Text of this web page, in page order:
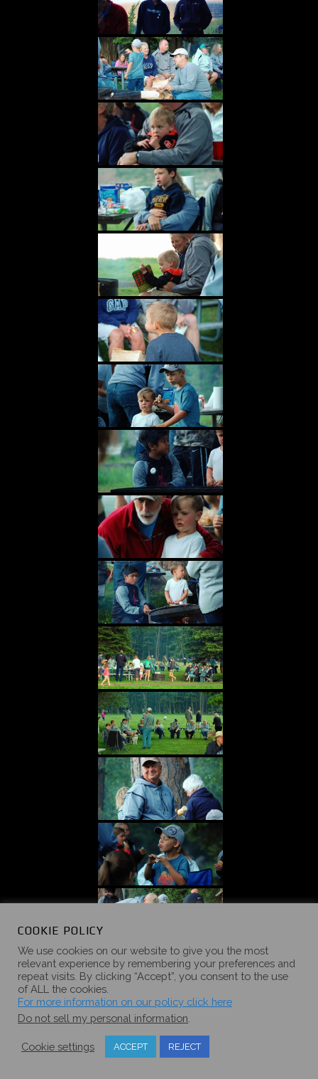
COOKIE POLICY
We use cookies on our website to give you the most
relevant experience by remembering your preferences and
repeat visits. By clicking “Accept”, you consent to the use
of ALL the cookies.
For more information on our policy click here
Do not sell my personal information
Cookie settings ACCEPT REJECT